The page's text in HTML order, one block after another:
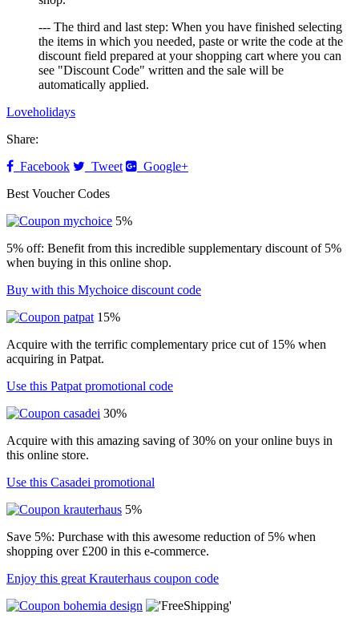
--- The third and last step: When you have finished selecting
the items in which you needed, paste or write the code at the
discount field prepared at your shopping cart where you can
see "Discount Code" written and the sale will be
automatically applied.
Loveholidays
Share:
Facebook
Tweet
Google+
Best Voucher Codes
5%
5% off: Benefit from this incredible supplementary discount of 5%
when buying in this online shop.
Buy with this Mychoice discount code
15%
Acquire with the terrific complementary price cut of 15% when
acquiring in Patpat.
Use this Patpat promotional code
30%
Acquire with this amazing saving of 30% on your online buys in
this online store.
Use this Casadei promotional
5%
Save 5%: Purchase with this awesome reduction of 5% when
shopping over £200 in this e-commerce.
Enjoy this great Krauterhaus coupon code